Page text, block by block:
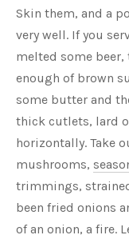
Skin them, and a
very well. If you
melted some beer,
enough of brown
some butter and
thick cutlets, lard
horizontally. Take
mushrooms,
trimmings,
been fried onions
of an onion, a fire.